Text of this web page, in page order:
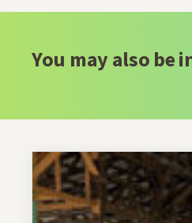
You may also be